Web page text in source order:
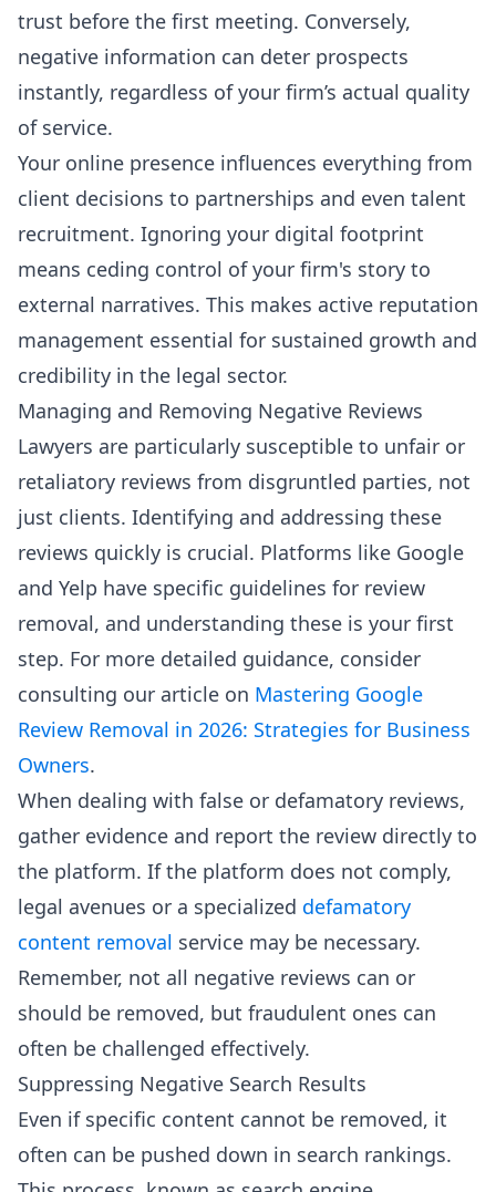
trust before the first meeting. Conversely,
negative information can deter prospects
instantly, regardless of your firm’s actual quality
of service.
Your online presence influences everything from
client decisions to partnerships and even talent
recruitment. Ignoring your digital footprint
means ceding control of your firm's story to
external narratives. This makes active reputation
management essential for sustained growth and
credibility in the legal sector.
Managing and Removing Negative Reviews
Lawyers are particularly susceptible to unfair or
retaliatory reviews from disgruntled parties, not
just clients. Identifying and addressing these
reviews quickly is crucial. Platforms like Google
and Yelp have specific guidelines for review
removal, and understanding these is your first
step. For more detailed guidance, consider
consulting our article on Mastering Google
Review Removal in 2026: Strategies for Business
Owners.
When dealing with false or defamatory reviews,
gather evidence and report the review directly to
the platform. If the platform does not comply,
legal avenues or a specialized defamatory
content removal service may be necessary.
Remember, not all negative reviews can or
should be removed, but fraudulent ones can
often be challenged effectively.
Suppressing Negative Search Results
Even if specific content cannot be removed, it
often can be pushed down in search rankings.